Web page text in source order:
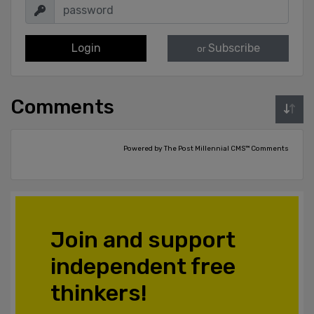
Login or Subscribe
Comments
Powered by The Post Millennial CMS™ Comments
Join and support
independent free
thinkers!